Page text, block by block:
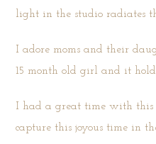
light in the studio radiates
I adore moms and their
15 month old girl and it
I had a great time with
capture this joyous time in